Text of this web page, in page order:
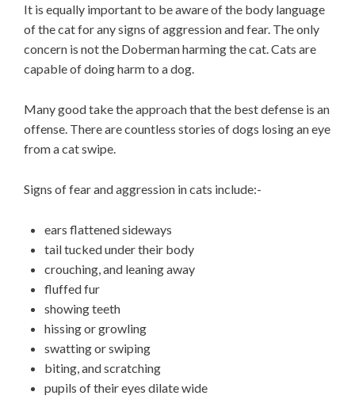
It is equally important to be aware of the body language
of the cat for any signs of aggression and fear. The only
concern is not the Doberman harming the cat. Cats are
capable of doing harm to a dog.
Many good take the approach that the best defense is an
offense. There are countless stories of dogs losing an eye
from a cat swipe.
Signs of fear and aggression in cats include:-
ears flattened sideways
tail tucked under their body
crouching, and leaning away
fluffed fur
showing teeth
hissing or growling
swatting or swiping
biting, and scratching
pupils of their eyes dilate wide